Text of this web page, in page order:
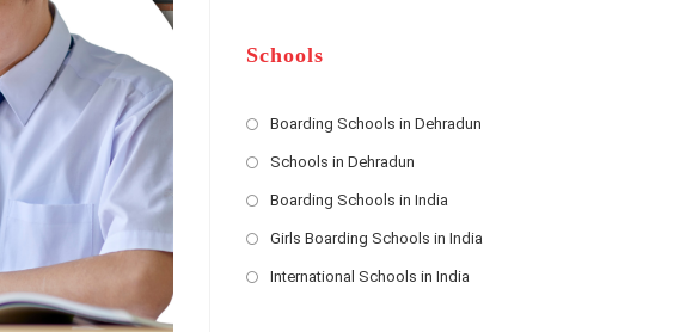
*
r
d
s
*
Schools
Boarding Schools in Dehradun
in
tab
Schools in Dehradun
in
tab
Boarding Schools in India
in
Girls Boarding Schools in India
in
International Schools in India